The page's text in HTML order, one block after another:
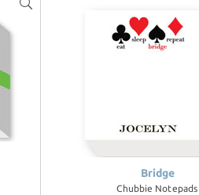
Bridge
Chubbie Notepads